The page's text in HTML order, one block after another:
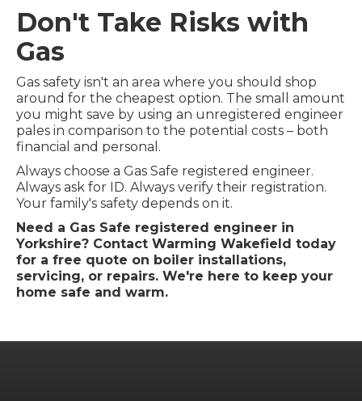
Don't Take Risks with
Gas
Gas safety isn't an area where you should shop
around for the cheapest option. The small amount
you might save by using an unregistered engineer
pales in comparison to the potential costs – both
financial and personal.
Always choose a Gas Safe registered engineer.
Always ask for ID. Always verify their registration.
Your family's safety depends on it.
Need a Gas Safe registered engineer in
Yorkshire? Contact Warming Wakefield today
for a free quote on boiler installations,
servicing, or repairs. We're here to keep your
home safe and warm.